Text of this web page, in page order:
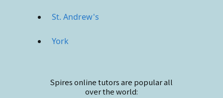
St. Andrew's
York
Spires onlinetutors are popular all
over the world: